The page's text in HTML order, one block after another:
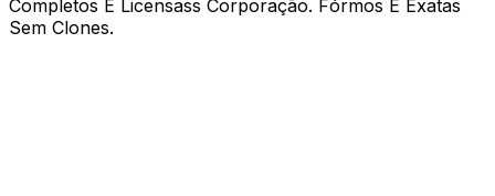
Completos E Licensass Corporação. Fórmos E Exatas
Sem Clones.